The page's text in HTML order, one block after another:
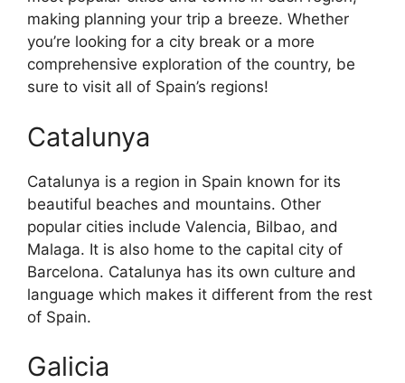
making planning your trip a breeze. Whether
you’re looking for a city break or a more
comprehensive exploration of the country, be
sure to visit all of Spain’s regions!
Catalunya
Catalunya is a region in Spain known for its
beautiful beaches and mountains. Other
popular cities include Valencia, Bilbao, and
Malaga. It is also home to the capital city of
Barcelona. Catalunya has its own culture and
language which makes it different from the rest
of Spain.
Galicia